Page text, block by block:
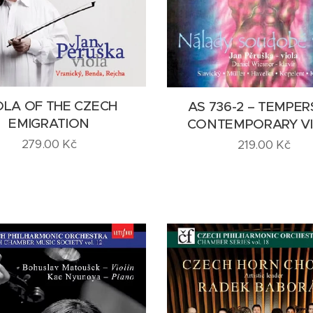
OF THE CZECH
EMIGRATION
279.00 Kč
AS 736-2 –
CONTEMPORARY
219.00 Kč